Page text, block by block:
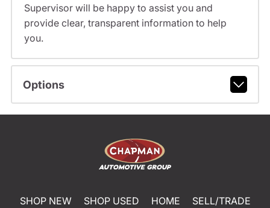
Supervisor will be happy to assist you and
provide clear, transparent information to help
you.
Options
SHOP NEW SHOP USED HOME
SELL/TRADE